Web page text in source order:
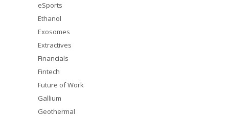
eSports
Ethanol
Exosomes
Extractives
Financials
Fintech
Future of Work
Gallium
Geothermal